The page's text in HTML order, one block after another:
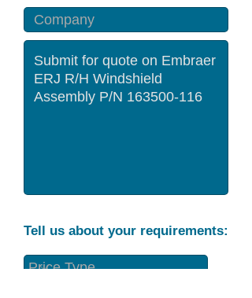
Tell us about your requirements: